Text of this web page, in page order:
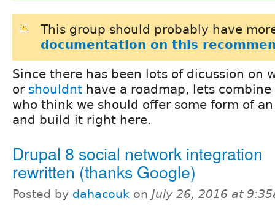
This group should probably have
documentation on this
Since there has been lots of dicussion on
or shouldnt have a roadmap, lets
who think we should offer some form of
and build it right here.
Drupal 8 social network integration
rewritten (thanks Google)
Posted by dahacouk on July 26, 2016 at